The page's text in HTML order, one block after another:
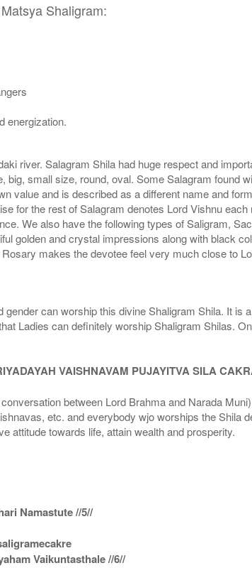
Shaligram:
energization.
river. Salagram Shila had huge respect and
big, small size, round, oval. Some Salagram
value and is described as a different name and
for the rest of Salagram denotes Lord Vishnu
We also have the following types of Saligram,
golden and crystal impressions along with black
makes the devotee feel very much close to
can worship this divine Shaligram Shila. It
Ladies can definitely worship Shaligram Shilas.
VAISHNAVAM PUJAYITVA SILA
between Lord Brahma and Narada
etc. and everybody wjo worships the Shila
attitude towards life, attain wealth and prosperity.
Namastute //5//
Vaikuntasthale //6//